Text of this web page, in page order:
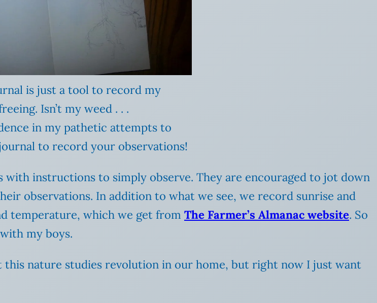
is just a tool to record my
Isn’t my weed . . .
in my pathetic attempts to
to record your observations!
instructions to simply observe. They are encouraged to jot down
observations. In addition to what we see, we record sunrise and
temperature, which we get from The Farmer’s Almanac website. So
my boys.
nature studies revolution in our home, but right now I just want